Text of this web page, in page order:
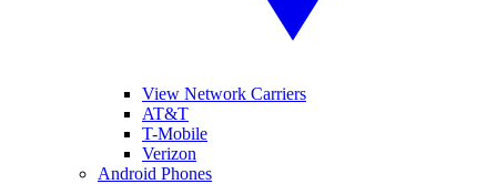
View Network Carriers
AT&T
T-Mobile
Verizon
Android Phones